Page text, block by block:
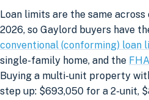
Loan limits are the same
2026, so Gaylord buyers have
conventional (conforming) loan
single-family home, and the
Buying a multi-unit property
step up: $693,050 for a 2-unit,